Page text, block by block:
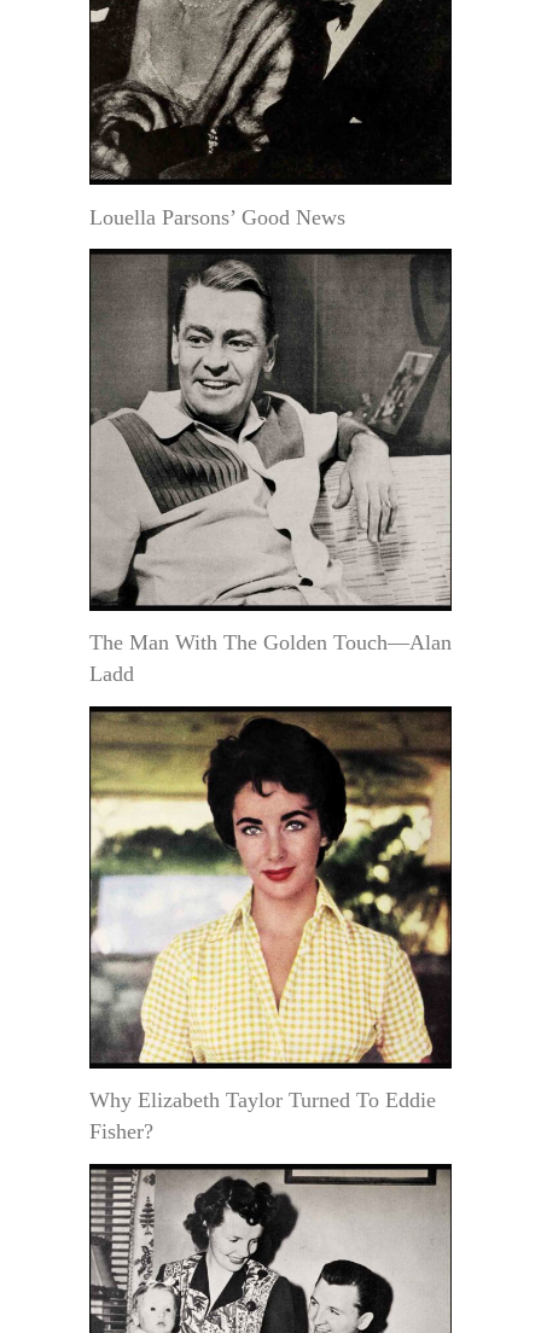
Louella Parsons’ Good News
The Man With The Golden Touch—Alan
Ladd
Why Elizabeth Taylor Turned To Eddie
Fisher?